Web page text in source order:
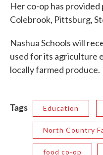
Her co-op has
Colebrook, Pittsburg,
Nashua Schools will
used for its agriculture
locally farmed produce.
Tags Education
North Country
food co-op